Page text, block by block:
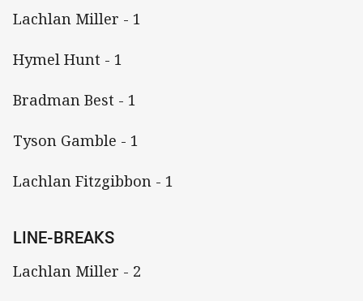
Lachlan Miller - 1
Hymel Hunt - 1
Bradman Best - 1
Tyson Gamble - 1
Lachlan Fitzgibbon - 1
LINE-BREAKS
Lachlan Miller - 2